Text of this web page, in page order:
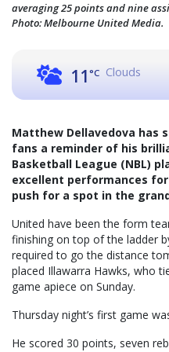
averaging 25 points and nine
Photo: Melbourne United Media.
11°C Clouds
Matthew Dellavedova has
fans a reminder of his
Basketball League (NBL)
excellent performances
push for a spot in the
United have been the form
finishing on top of the ladder
required to go the distance
placed Illawarra Hawks, who
game apiece on Sunday.
Thursday night’s first game
He scored 30 points, seven